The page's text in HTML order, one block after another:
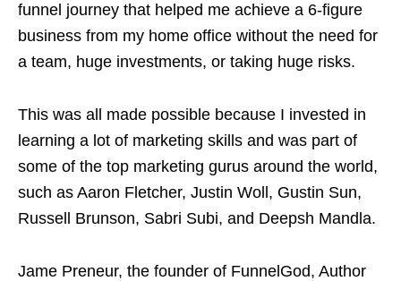
funnel journey that helped me achieve a 6-figure
business from my home office without the need for
a team, huge investments, or taking huge risks.
This was all made possible because I invested in
learning a lot of marketing skills and was part of
some of the top marketing gurus around the world,
such as Aaron Fletcher, Justin Woll, Gustin Sun,
Russell Brunson, Sabri Subi, and Deepsh Mandla.
Jame Preneur, the founder of FunnelGod, Author